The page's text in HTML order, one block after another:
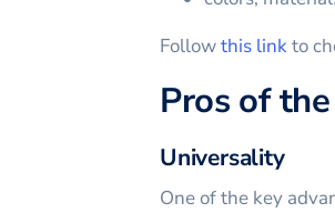
Followthis linkto
Pros of
Universality
One of the key